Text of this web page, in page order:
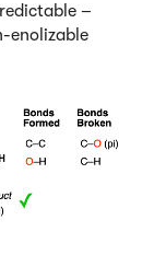
–
enolizable